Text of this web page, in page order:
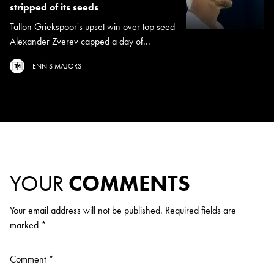
stripped of its seeds
Tallon Griekspoor's upset win over top seed
Alexander Zverev capped a day of...
TENNIS MAJORS
YOUR COMMENTS
Your email address will not be published. Required fields are
marked *
Comment *